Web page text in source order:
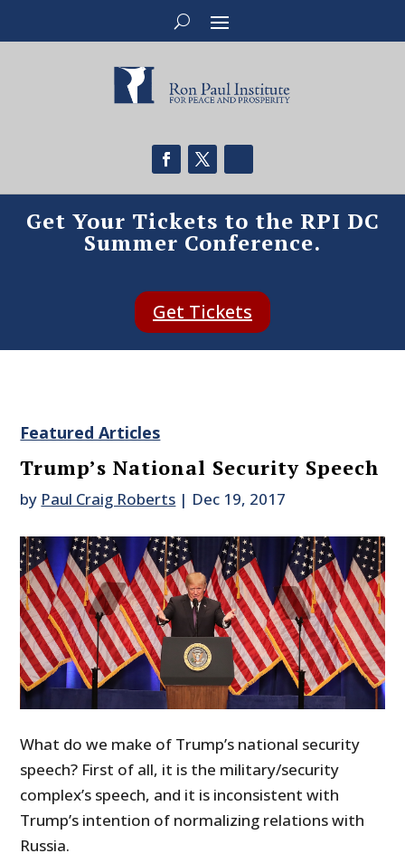
Get Your Tickets to the RPI DC
Summer Conference.
Get Tickets
Featured Articles
Trump’s National Security Speech
by Paul Craig Roberts | Dec 19, 2017
What do we make of Trump’s national security
speech? First of all, it is the military/security
complex’s speech, and it is inconsistent with
Trump’s intention of normalizing relations with
Russia.